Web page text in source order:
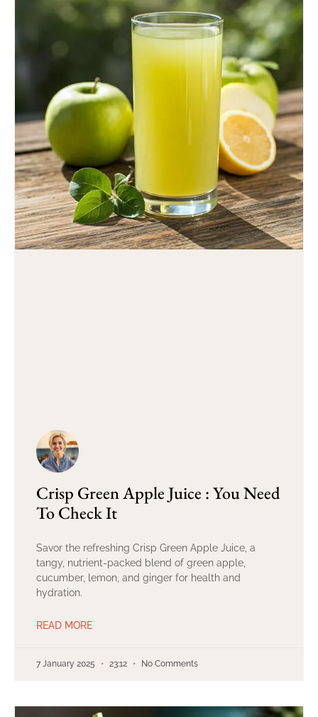
Crisp Green Apple Juice : You Need
To Check It
Savor the refreshing Crisp Green Apple Juice, a
tangy, nutrient-packed blend of green apple,
cucumber, lemon, and ginger for health and
hydration.
READ MORE
7 January 2025 23:12 No Comments